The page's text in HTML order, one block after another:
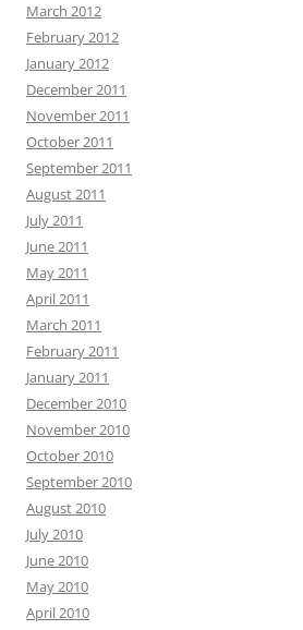
March 2012
February 2012
January 2012
December 2011
November 2011
October 2011
September 2011
August 2011
July 2011
June 2011
May 2011
April 2011
March 2011
February 2011
January 2011
December 2010
November 2010
October 2010
September 2010
August 2010
July 2010
June 2010
May 2010
April 2010